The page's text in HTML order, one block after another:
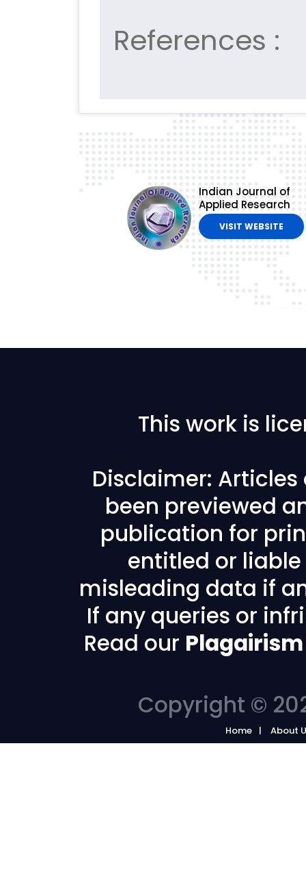
References :
Indian Journal of
Applied Research
VISIT WEBSITE
This work is
Disclaimer: Articles
been previewed
publication for
entitled or
misleading data if
If any queries or
Read our
Copyright ©
Home About